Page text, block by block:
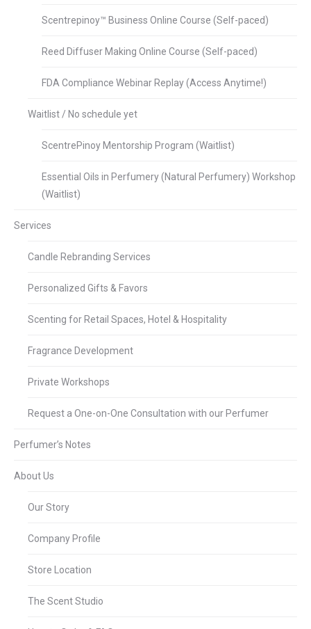
Scentrepinoy™ Business Online Course (Self-paced)
Reed Diffuser Making Online Course (Self-paced)
FDA Compliance Webinar Replay (Access Anytime!)
Waitlist / No schedule yet
ScentrePinoy Mentorship Program (Waitlist)
Essential Oils in Perfumery (Natural Perfumery) Workshop
(Waitlist)
Services
Candle Rebranding Services
Personalized Gifts & Favors
Scenting for Retail Spaces, Hotel & Hospitality
Fragrance Development
Private Workshops
Request a One-on-One Consultation with our Perfumer
Perfumer’s Notes
About Us
Our Story
Company Profile
Store Location
The Scent Studio